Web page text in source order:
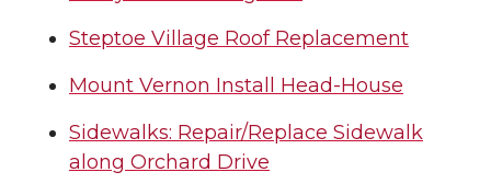
Steptoe Village Roof Replacement
Mount Vernon Install Head-House
Sidewalks: Repair/Replace Sidewalk
along Orchard Drive